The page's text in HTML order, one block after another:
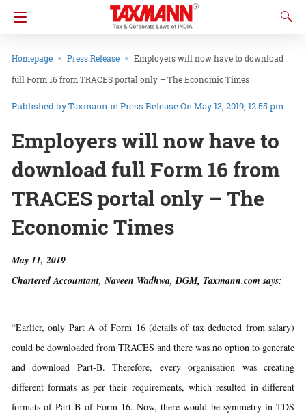
Homepage Press Release
Employers will now have to download
full Form 16 from TRACES portal only – The Economic Times
Taxmann inPress ReleaseOn May 13, 2019, 12:55 pm
Employers will now have to
download full Form 16 from
TRACES portal only – The
Economic Times
May 11, 2019
Chartered Accountant, Naveen Wadhwa, DGM, Taxmann.com says:
“Earlier, only Part A of Form 16 (details of tax deducted from salary)
could be downloaded from TRACES and there was no option to generate
and download Part-B. Therefore, every organisation was creating
different formats as per their requirements, which resulted in different
formats of Part B of Form 16. Now, there would be symmetry in TDS